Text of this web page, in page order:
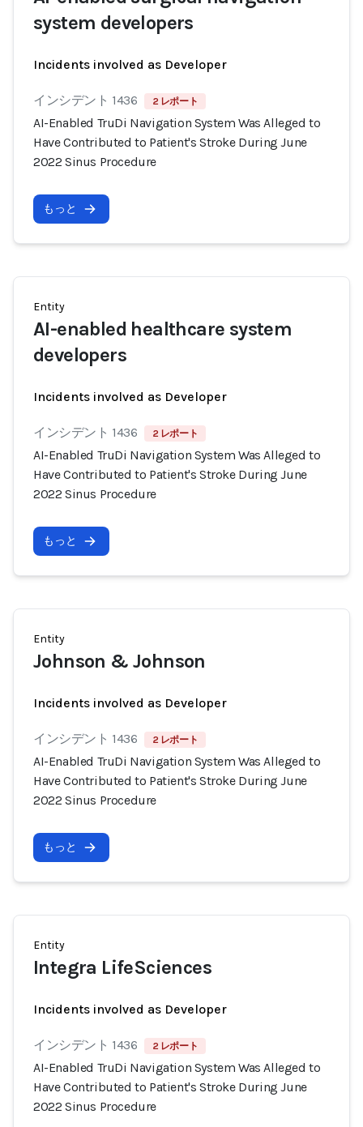
system developers
Incidents involved as Developer
インシデント 1436 2 レポート
AI-Enabled TruDi Navigation System Was Alleged to
Have Contributed to Patient's Stroke During June
2022 Sinus Procedure
もっと
Entity
AI-enabled healthcare system
developers
Incidents involved as Developer
インシデント 1436 2 レポート
AI-Enabled TruDi Navigation System Was Alleged to
Have Contributed to Patient's Stroke During June
2022 Sinus Procedure
もっと
Entity
Johnson & Johnson
Incidents involved as Developer
インシデント 1436 2 レポート
AI-Enabled TruDi Navigation System Was Alleged to
Have Contributed to Patient's Stroke During June
2022 Sinus Procedure
もっと
Entity
Integra LifeSciences
Incidents involved as Developer
インシデント 1436 2 レポート
AI-Enabled TruDi Navigation System Was Alleged to
Have Contributed to Patient's Stroke During June
2022 Sinus Procedure